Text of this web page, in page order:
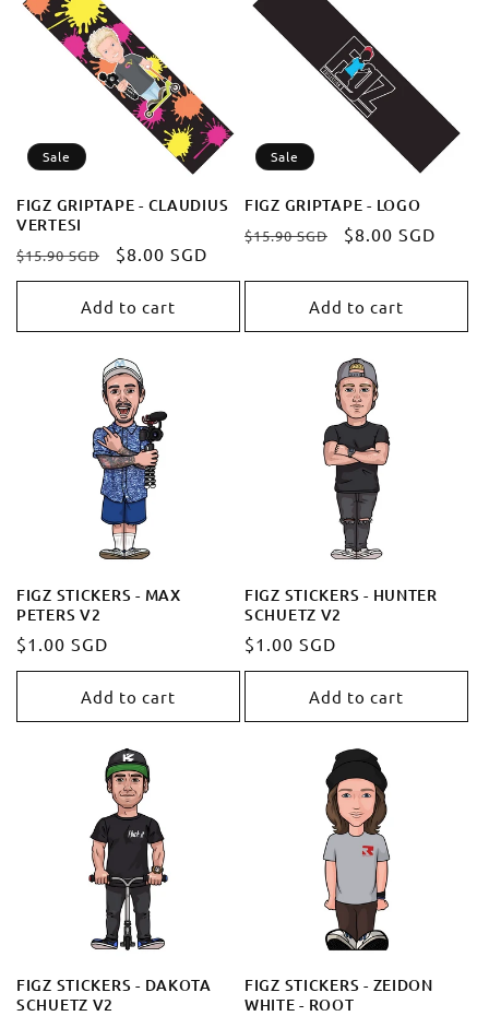
Sale
FIGZ GRIPTAPE - CLAUDIUS
VERTESI
Regular
price
$15.90 SGD
Sale
price
$8.00 SGD
Add to cart
Sale
FIGZ GRIPTAPE - LOGO
Regular
$15.90 SGD
Sale
$8.00 SGD
Add to cart
FIGZ STICKERS - MAX
PETERS V2
Regular
price
$1.00 SGD
Add to cart
FIGZ STICKERS - HUNTER
SCHUETZ V2
Regular
price
$1.00 SGD
Add to cart
FIGZ STICKERS - DAKOTA
SCHUETZ V2
FIGZ STICKERS - ZEIDON
WHITE - ROOT